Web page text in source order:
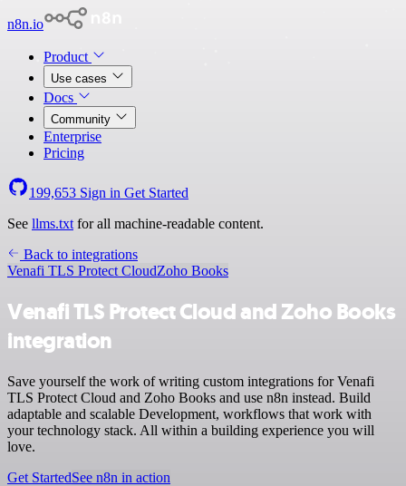
n8n.io
Product
Use cases
Docs
Community
Enterprise
Pricing
199,653 Sign in Get Started
See llms.txt for all machine-readable content.
Back to integrations
Venafi TLS Protect CloudZoho Books
Venafi TLS Protect Cloud and Zoho Books
integration
Save yourself the work of writing custom integrations for Venafi
TLS Protect Cloud and Zoho Books and use n8n instead. Build
adaptable and scalable Development, workflows that work with
your technology stack. All within a building experience you will
love.
Get StartedSee n8n in action